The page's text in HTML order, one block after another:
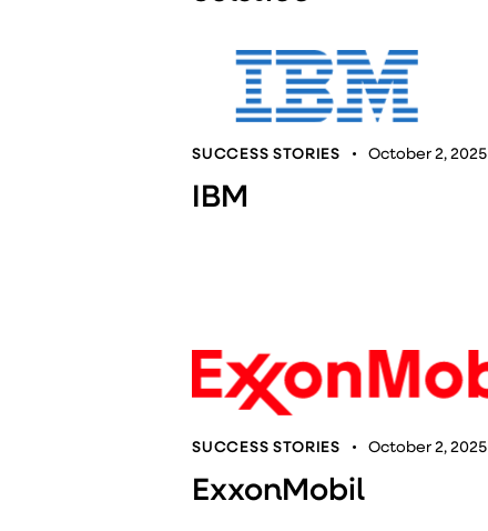
SUCCESS STORIES October 2, 2025
IBM
SUCCESS STORIES October 2, 2025
ExxonMobil